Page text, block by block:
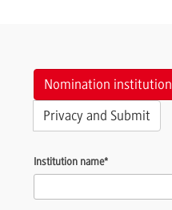
Nomination institution
Privacy and Submit
Institution name*